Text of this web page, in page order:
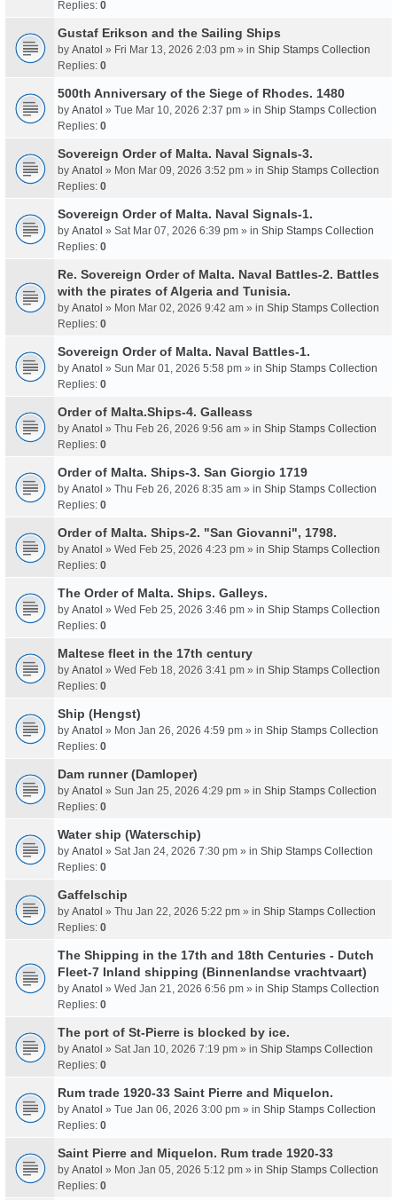
Replies: 0
Gustaf Erikson and the Sailing Ships
by Anatol » Fri Mar 13, 2026 2:03 pm » in Ship Stamps Collection
Replies: 0
500th Anniversary of the Siege of Rhodes. 1480
by Anatol » Tue Mar 10, 2026 2:37 pm » in Ship Stamps Collection
Replies: 0
Sovereign Order of Malta. Naval Signals-3.
by Anatol » Mon Mar 09, 2026 3:52 pm » in Ship Stamps Collection
Replies: 0
Sovereign Order of Malta. Naval Signals-1.
by Anatol » Sat Mar 07, 2026 6:39 pm » in Ship Stamps Collection
Replies: 0
Re. Sovereign Order of Malta. Naval Battles-2. Battles
with the pirates of Algeria and Tunisia.
by Anatol » Mon Mar 02, 2026 9:42 am » in Ship Stamps Collection
Replies: 0
Sovereign Order of Malta. Naval Battles-1.
by Anatol » Sun Mar 01, 2026 5:58 pm » in Ship Stamps Collection
Replies: 0
Order of Malta.Ships-4. Galleass
by Anatol » Thu Feb 26, 2026 9:56 am » in Ship Stamps Collection
Replies: 0
Order of Malta. Ships-3. San Giorgio 1719
by Anatol » Thu Feb 26, 2026 8:35 am » in Ship Stamps Collection
Replies: 0
Order of Malta. Ships-2. "San Giovanni", 1798.
by Anatol » Wed Feb 25, 2026 4:23 pm » in Ship Stamps Collection
Replies: 0
The Order of Malta. Ships. Galleys.
by Anatol » Wed Feb 25, 2026 3:46 pm » in Ship Stamps Collection
Replies: 0
Maltese fleet in the 17th century
by Anatol » Wed Feb 18, 2026 3:41 pm » in Ship Stamps Collection
Replies: 0
Ship (Hengst)
by Anatol » Mon Jan 26, 2026 4:59 pm » in Ship Stamps Collection
Replies: 0
Dam runner (Damloper)
by Anatol » Sun Jan 25, 2026 4:29 pm » in Ship Stamps Collection
Replies: 0
Water ship (Waterschip)
by Anatol » Sat Jan 24, 2026 7:30 pm » in Ship Stamps Collection
Replies: 0
Gaffelschip
by Anatol » Thu Jan 22, 2026 5:22 pm » in Ship Stamps Collection
Replies: 0
The Shipping in the 17th and 18th Centuries - Dutch
Fleet-7 Inland shipping (Binnenlandse vrachtvaart)
by Anatol » Wed Jan 21, 2026 6:56 pm » in Ship Stamps Collection
Replies: 0
The port of St-Pierre is blocked by ice.
by Anatol » Sat Jan 10, 2026 7:19 pm » in Ship Stamps Collection
Replies: 0
Rum trade 1920-33 Saint Pierre and Miquelon.
by Anatol » Tue Jan 06, 2026 3:00 pm » in Ship Stamps Collection
Replies: 0
Saint Pierre and Miquelon. Rum trade 1920-33
by Anatol » Mon Jan 05, 2026 5:12 pm » in Ship Stamps Collection
Replies: 0